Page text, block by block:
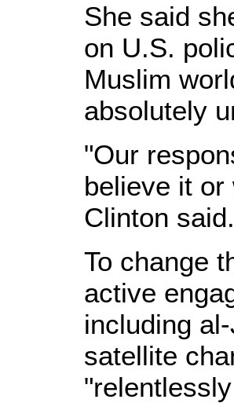
She said
on U.S.
Muslim
absolutely
"Our
believe it
Clinton said.
To change
active
including
satellite